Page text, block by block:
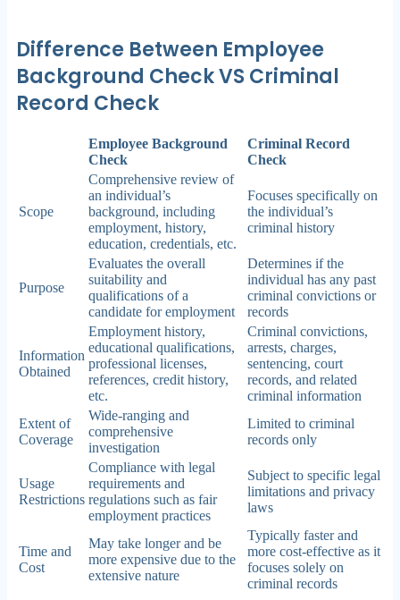
Difference Between Employee
Background Check VS Criminal
Record Check
Employee Background
Check
Criminal Record
Check
Scope
Comprehensive review of
an individual’s
background, including
employment, history,
education, credentials, etc.
Focuses specifically on
the individual’s
criminal history
Purpose
Evaluates the overall
suitability and
qualifications of a
candidate for employment
Determines if the
individual has any past
criminal convictions or
records
Information
Obtained
Employment history,
educational qualifications,
professional licenses,
references, credit history,
etc.
Criminal convictions,
arrests, charges,
sentencing, court
records, and related
criminal information
Extent of
Coverage
Wide-ranging and
comprehensive
investigation
Limited to criminal
records only
Usage
Restrictions
Compliance with legal
requirements and
regulations such as fair
employment practices
Subject to specific legal
limitations and privacy
laws
Time and
Cost
May take longer and be
more expensive due to the
extensive nature
Typically faster and
more cost-effective as it
focuses solely on
criminal records